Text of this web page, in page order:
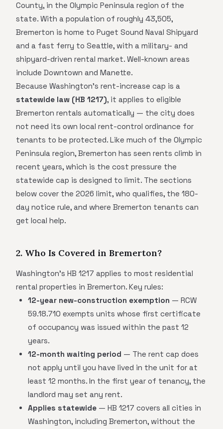
County, in the Olympic Peninsula region of the
state. With a population of roughly 43,505,
Bremerton is home to Puget Sound Naval Shipyard
and a fast ferry to Seattle, with a military- and
shipyard-driven rental market. Well-known areas
include Downtown and Manette.
Because Washington's rent-increase cap is a
statewide law (HB 1217), it applies to eligible
Bremerton rentals automatically — the city does
not need its own local rent-control ordinance for
tenants to be protected. Like much of the Olympic
Peninsula region, Bremerton has seen rents climb in
recent years, which is the cost pressure the
statewide cap is designed to limit. The sections
below cover the 2026 limit, who qualifies, the 180-
day notice rule, and where Bremerton tenants can
get local help.
2. Who Is Covered in Bremerton?
Washington's HB 1217 applies to most residential
rental properties in Bremerton. Key rules:
12-year new-construction exemption — RCW
59.18.710 exempts units whose first certificate
of occupancy was issued within the past 12
years.
12-month waiting period — The rent cap does
not apply until you have lived in the unit for at
least 12 months. In the first year of tenancy, the
landlord may set any rent.
Applies statewide — HB 1217 covers all cities in
Washington, including Bremerton, without the